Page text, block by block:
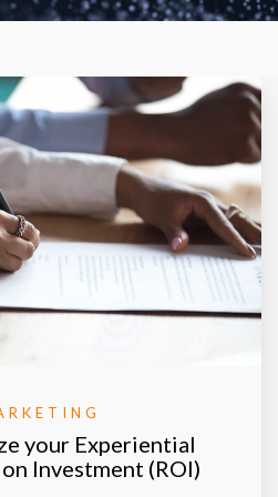
your Experiential
Investment (ROI)